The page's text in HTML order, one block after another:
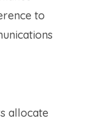
to
allocate